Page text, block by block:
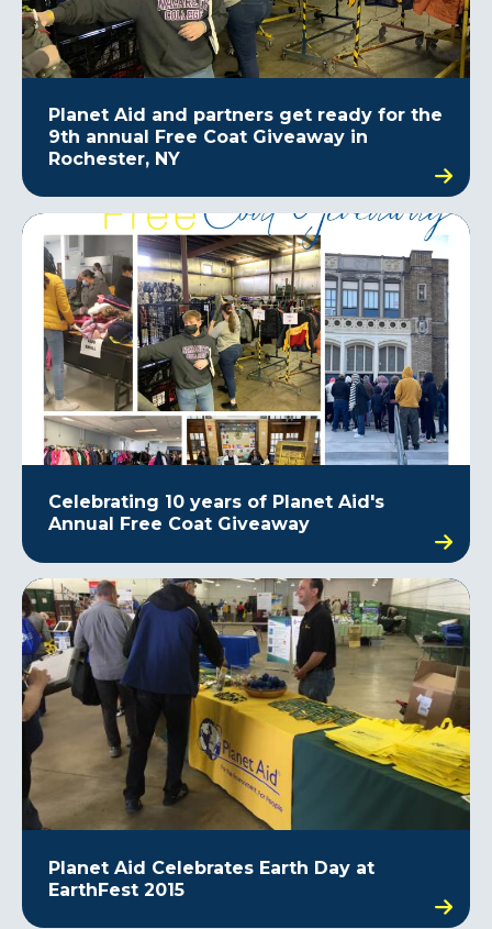
Planet Aid and partners get ready for the
9th annual Free Coat Giveaway in
Rochester, NY
Celebrating 10 years of Planet Aid's
Annual Free Coat Giveaway
Planet Aid Celebrates Earth Day at
EarthFest 2015